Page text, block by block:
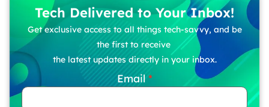
Tech Delivered to Your Inbox!
Get exclusive access to all things tech-savvy, and be
the first to receive
the latest updates directly in your inbox.
Email